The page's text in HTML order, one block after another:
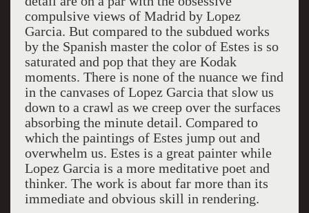
compulsive views of Madrid by Lopez
Garcia. But compared to the subdued works
by the Spanish master the color of Estes is so
saturated and pop that they are Kodak
moments. There is none of the nuance we find
in the canvases of Lopez Garcia that slow us
down to a crawl as we creep over the surfaces
absorbing the minute detail. Compared to
which the paintings of Estes jump out and
overwhelm us. Estes is a great painter while
Lopez Garcia is a more meditative poet and
thinker. The work is about far more than its
immediate and obvious skill in rendering.